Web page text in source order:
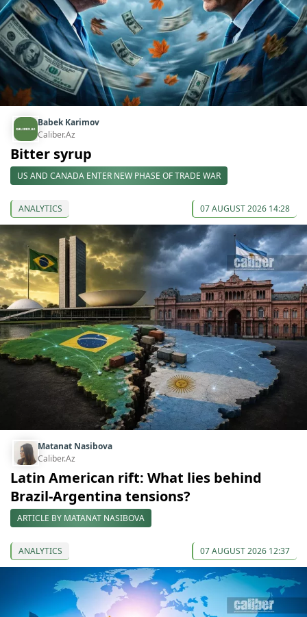
Babek Karimov
Caliber.Az
Bitter syrup
US AND CANADA ENTER NEW PHASE OF TRADE WAR
ANALYTICS 07 AUGUST 2026 14:28
Matanat Nasibova
Caliber.Az
Latin American rift: What lies behind
Brazil-Argentina tensions?
ARTICLE BY MATANAT NASIBOVA
ANALYTICS 07 AUGUST 2026 12:37